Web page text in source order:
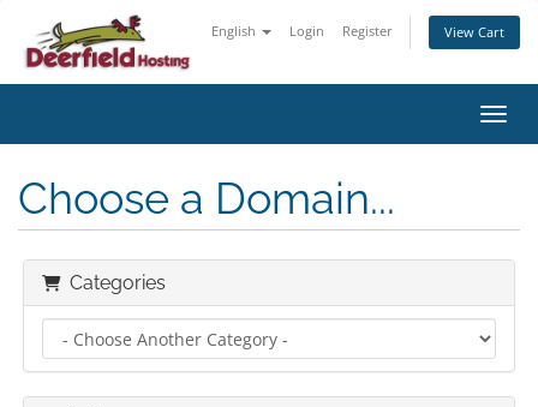
English Login Register View Cart
Choose a Domain...
Categories